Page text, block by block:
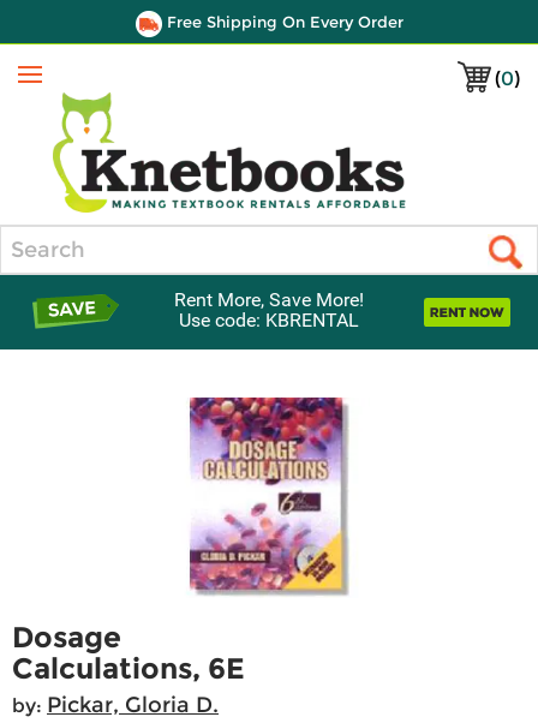
Free Shipping On Every Order
(0)
Menu
Rent More, Save More!
Use code: KBRENTAL
Dosage
Calculations, 6E
by: Pickar, Gloria D.